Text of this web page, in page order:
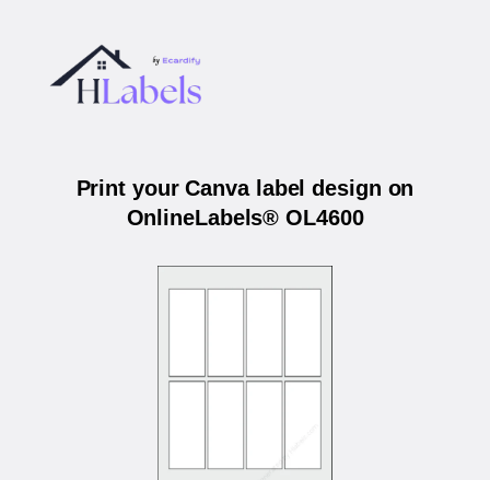
Print your Canva label design on
OnlineLabels® OL4600